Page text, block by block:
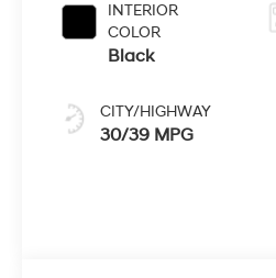
INTERIOR
COLOR
Black
CITY/HIGHWAY
30/39 MPG